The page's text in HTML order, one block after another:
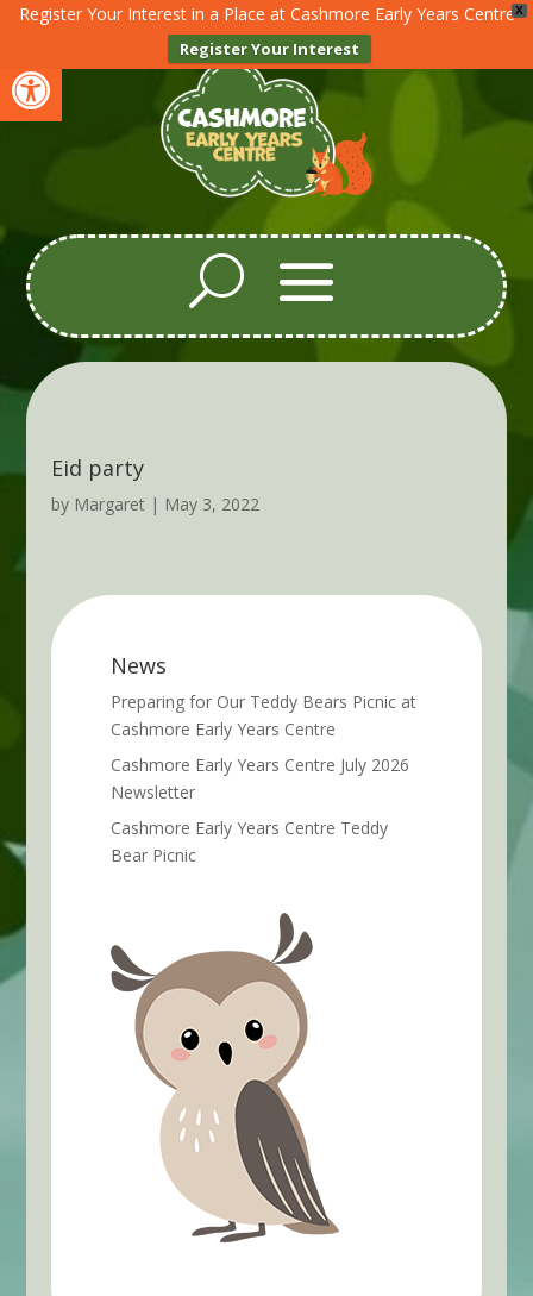
Open toolbar
X
Register Your Interest in a Place at Cashmore Early Years Centre
Register Your Interest
Eid party
by Margaret| May 3, 2022
News
Preparing for Our Teddy Bears Picnic at
Cashmore Early Years Centre
Cashmore Early Years Centre July 2026
Newsletter
Cashmore Early Years Centre Teddy
Bear Picnic